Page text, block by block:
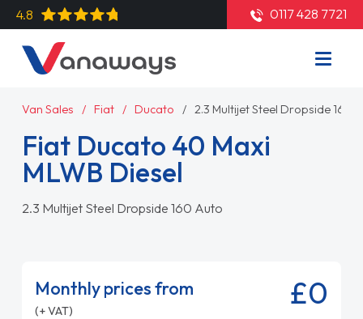
4.8 0117 428 7721
Van Sales Fiat Ducato 2.3 Multijet Steel Dropside 160
Fiat Ducato 40 Maxi
MLWB Diesel
2.3 Multijet Steel Dropside 160 Auto
Monthly prices from
(+ VAT) £0